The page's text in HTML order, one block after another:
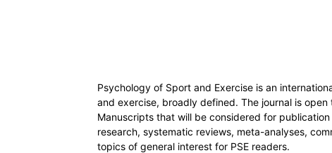
Psychology of Sport and Exercise is an
and exercise, broadly defined. The journal is
Manuscripts that will be considered for
research, systematic reviews, meta-analyses,
topics of general interest for PSE readers.